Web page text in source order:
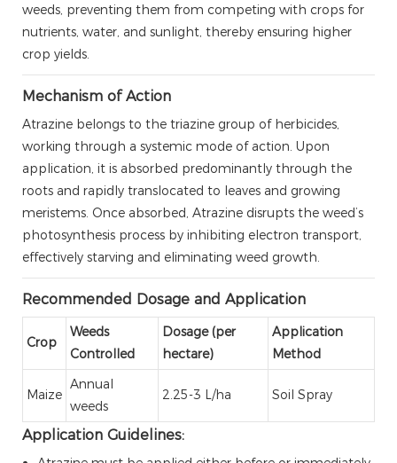
weeds, preventing them from competing with crops for
nutrients, water, and sunlight, thereby ensuring higher
crop yields.
Mechanism of Action
Atrazine belongs to the triazine group of herbicides,
working through a systemic mode of action. Upon
application, it is absorbed predominantly through the
roots and rapidly translocated to leaves and growing
meristems. Once absorbed, Atrazine disrupts the weed’s
photosynthesis process by inhibiting electron transport,
effectively starving and eliminating weed growth.
Recommended Dosage and Application
Crop
Weeds
Controlled
Dosage (per
hectare)
Application
Method
Maize
Annual
weeds
2.25-3 L/ha Soil Spray
Application Guidelines: